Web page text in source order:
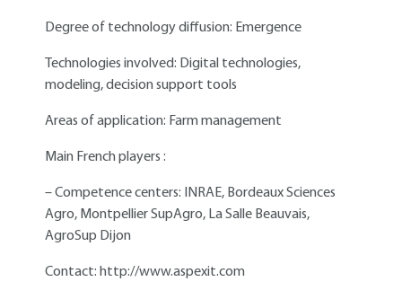
Degree of technology diffusion: Emergence
Technologies involved: Digital technologies,
modeling, decision support tools
Areas of application: Farm management
Main French players :
– Competence centers: INRAE, Bordeaux Sciences
Agro, Montpellier SupAgro, La Salle Beauvais,
AgroSup Dijon
Contact: http://www.aspexit.com